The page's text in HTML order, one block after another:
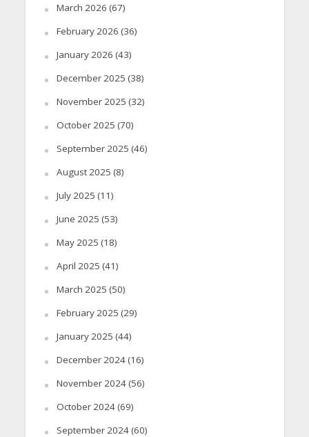
March 2026 (67)
February 2026 (36)
January 2026 (43)
December 2025 (38)
November 2025 (32)
October 2025 (70)
September 2025 (46)
August 2025 (8)
July 2025 (11)
June 2025 (53)
May 2025 (18)
April 2025 (41)
March 2025 (50)
February 2025 (29)
January 2025 (44)
December 2024(16)
November 2024(56)
October 2024(69)
September 2024(60)